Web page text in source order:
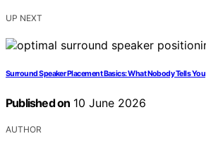
UP NEXT
Surround Speaker Placement Basics: What Nobody Tells You
Published on 10 June 2026
AUTHOR